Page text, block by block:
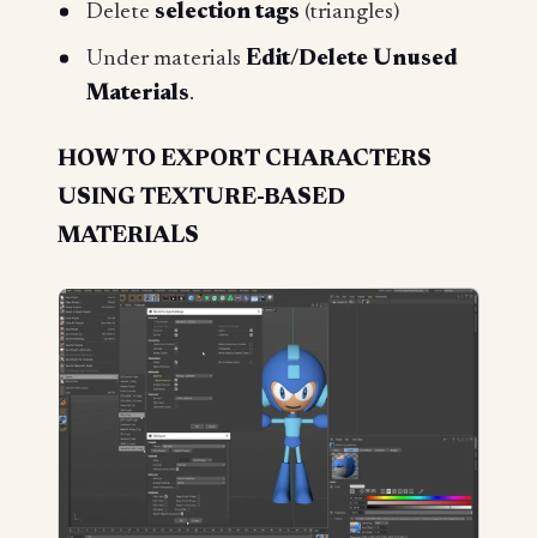
Delete selection tags (triangles)
Under materials Edit/Delete Unused
Materials.
HOW TO EXPORT CHARACTERS
USING TEXTURE-BASED
MATERIALS